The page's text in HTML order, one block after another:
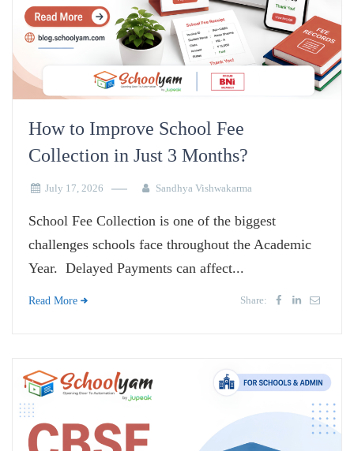
How to Improve School Fee
Collection in Just 3 Months?
July 17, 2026 Sandhya Vishwakarma
School Fee Collection is one of the biggest
challenges schools face throughout the Academic
Year. Delayed Payments can affect...
Read More Share: